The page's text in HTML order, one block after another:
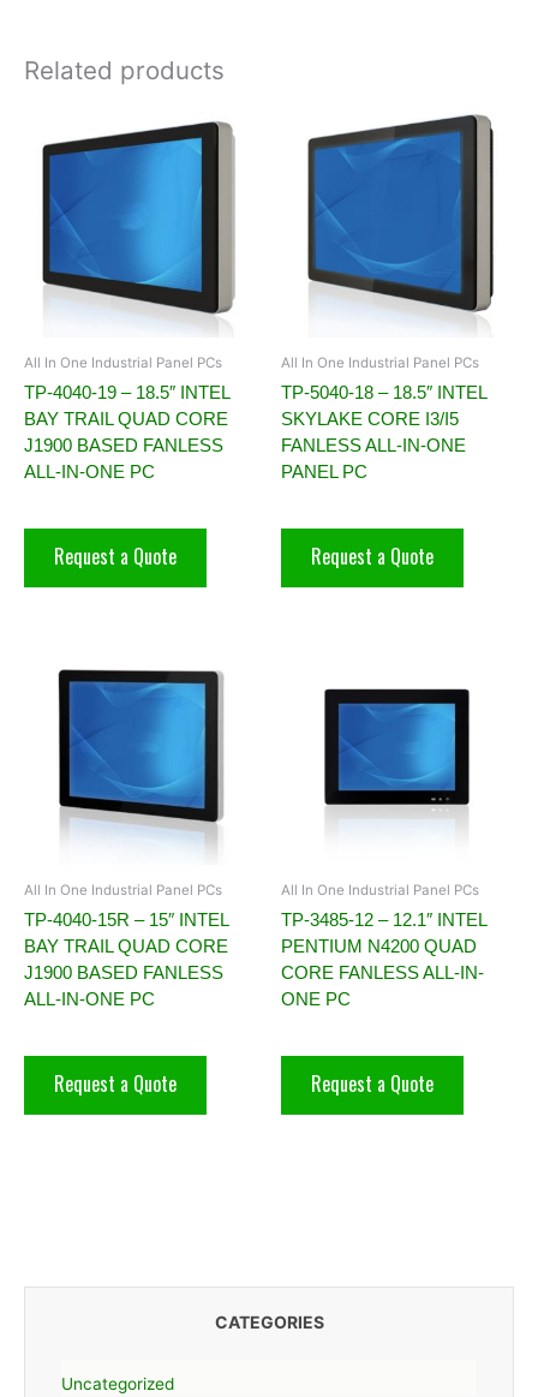
CATEGORIES
Uncategorized
Related products
All In One Industrial Panel PCs
TP-4040-19 – 18.5″ INTEL
BAY TRAIL QUAD CORE
J1900 BASED FANLESS
ALL-IN-ONE PC
Request a Quote
All In One Industrial Panel PCs
TP-5040-18 – 18.5″ INTEL
SKYLAKE CORE I3/I5
FANLESS ALL-IN-ONE
PANEL PC
Request a Quote
All In One Industrial Panel PCs
TP-4040-15R – 15″ INTEL
BAY TRAIL QUAD CORE
J1900 BASED FANLESS
ALL-IN-ONE PC
Request a Quote
All In One Industrial Panel PCs
TP-3485-12 – 12.1″ INTEL
PENTIUM N4200 QUAD
CORE FANLESS ALL-IN-
ONE PC
Request a Quote